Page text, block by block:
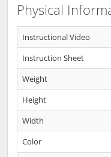
Physical
Instructional Video
Instruction Sheet
Weight
Height
Width
Color